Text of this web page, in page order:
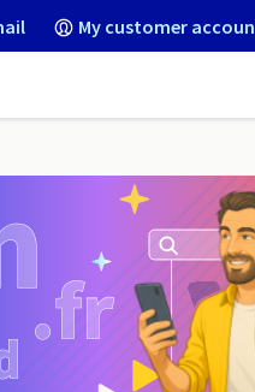
My customer